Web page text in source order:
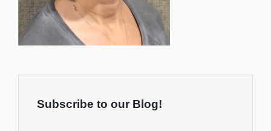
Subscribe to our Blog!